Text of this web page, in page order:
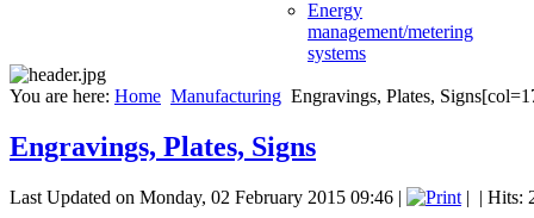
Energy
management/metering
systems
You are here: Home Manufacturing Engravings, Plates,
Engravings, Plates, Signs
Last Updated on Monday, 02 February 2015 09:46 | | | Hits: